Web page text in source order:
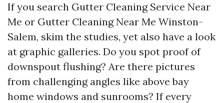
If you search Gutter Cleaning Service Near
Me or Gutter Cleaning Near Me Winston-
Salem, skim the studies, yet also have a look
at graphic galleries. Do you spot proof of
downspout flushing? Are there pictures
from challenging angles like above bay
home windows and sunrooms? If every